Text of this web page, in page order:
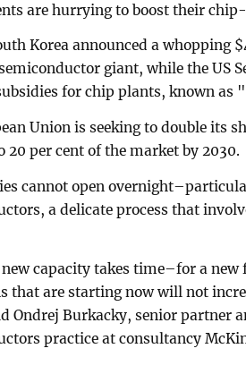
are hurrying to boost their
Korea announced a whopping
giant, while the US
for chip plants, known as
Union is seeking to double its
20 per cent of the market by 2030.
cannot open
a delicate process that
capacity takes time–for a new
that are starting now will not
Ondrej Burkacky, senior partner
practice at consultancy